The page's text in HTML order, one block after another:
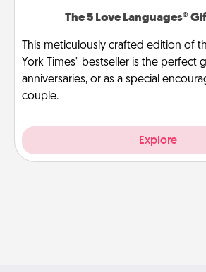
The 5 Love Languages®
This meticulously crafted edition of
York Times" bestseller is the perfect
anniversaries, or as a special
couple.
Explore